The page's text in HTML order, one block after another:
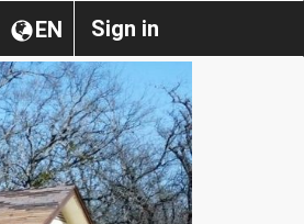
Sign in
EN